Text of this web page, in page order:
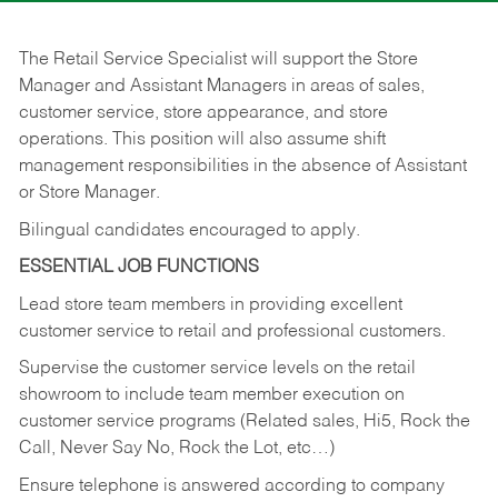
The Retail Service Specialist will support the Store
Manager and Assistant Managers in areas of sales,
customer service, store appearance, and store
operations. This position will also assume shift
management responsibilities in the absence of Assistant
or Store Manager.
Bilingual candidates encouraged to apply.
ESSENTIAL JOB FUNCTIONS
Lead store team members in providing excellent
customer service to retail and professional customers.
Supervise the customer service levels on the retail
showroom to include team member execution on
customer service programs (Related sales, Hi5, Rock the
Call, Never Say No, Rock the Lot, etc…)
Ensure telephone is answered according to company